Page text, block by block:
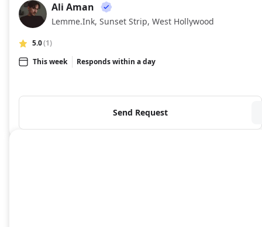
AA
Ali Aman
Lemme.Ink, Sunset Strip, West Hollywood
5.0(1)
This week
Responds within a day
Send Request